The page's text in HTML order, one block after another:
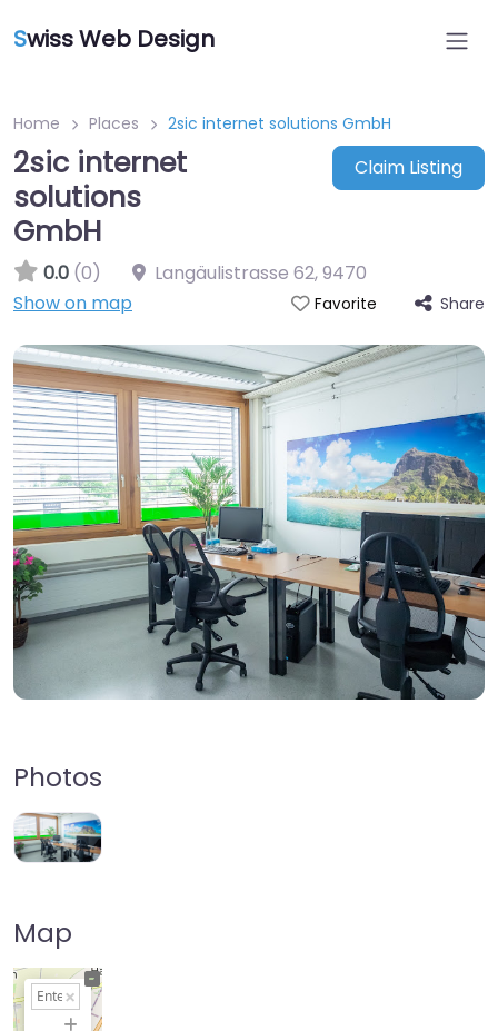
Swiss Web Design
Home Places 2sic internet solutions GmbH
2sic internet
solutions
GmbH
Claim Listing
0.0 (0) Langäulistrasse 62,9470
Show on map
Favorite Share
Photos
Map
+